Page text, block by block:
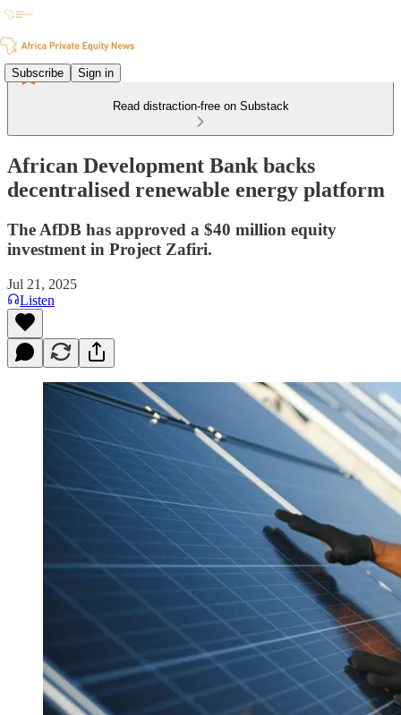
Subscribe Sign in
Read distraction-free on Substack
African Development Bank backs
decentralised renewable energy platform
The AfDB has approved a $40 million equity
investment in Project Zafiri.
Jul 21, 2025
Listen